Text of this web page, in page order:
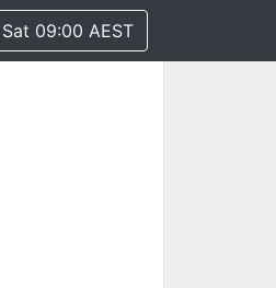
Sat 09:00 AEST